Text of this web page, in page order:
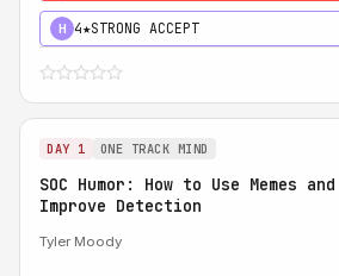
H 4★STRONG ACCEPT
DAY 1 ONE TRACK MIND
SOC Humor: How to Use Memes
Improve Detection
Tyler Moody